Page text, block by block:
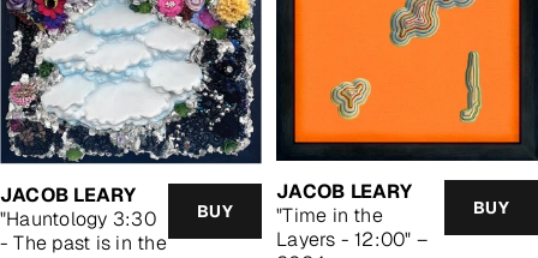
JACOB LEARY
"Hauntology 3:30
- The past is in the
BUY
JACOB LEARY
"Time in the
Layers - 12:00" –
BUY